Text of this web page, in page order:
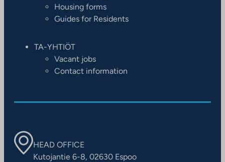
Housing forms
Guides for Residents
TA-YHTIÖT
Vacant jobs
Contact information
HEAD OFFICE
Kutojantie 6-8, 02630 Espoo